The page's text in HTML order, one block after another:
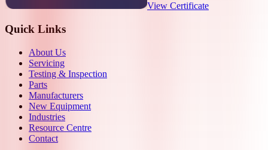
View Certificate
Quick Links
About Us
Servicing
Testing & Inspection
Parts
Manufacturers
New Equipment
Industries
Resource Centre
Contact